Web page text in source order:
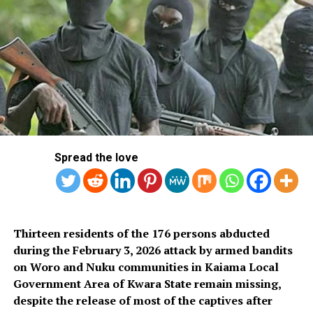
Mbadiwe, who is also a motivational speaker at his Lekki
Hotel room following the arrest of his partner, Uzoekwe
Ugochukwu James, earlier same day at a warehouse in
Ajao estate Ikeja, where he was allegedly sent by
Mbadiwe to collect a shipment of 33 parcels of Loud, a
strong strain of cannabis weighing 17.30 kilograms,
which arrived the Import shed of the Murtala
Muhammed International Airport, MMIA Ikeja on 24th
Airline flight, concealed in large wooden boxes.
Spread the love
Thirteen residents of the 176 persons abducted
during the February 3, 2026 attack by armed bandits
on Woro and Nuku communities in Kaiama Local
Government Area of Kwara State remain missing,
despite the release of most of the captives after